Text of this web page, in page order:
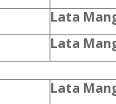
Lata
Lata
Lata